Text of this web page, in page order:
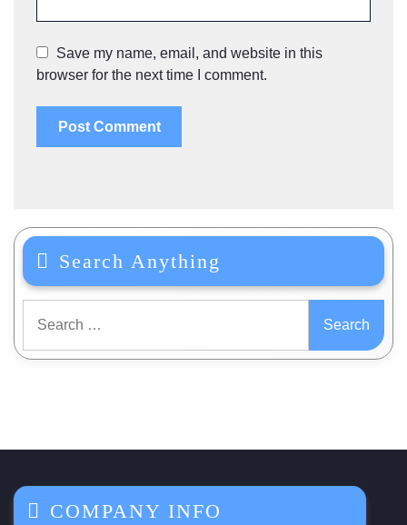
Save my name, email, and website in this
browser for the next time I comment.
Search Anything
for:
COMPANY INFO